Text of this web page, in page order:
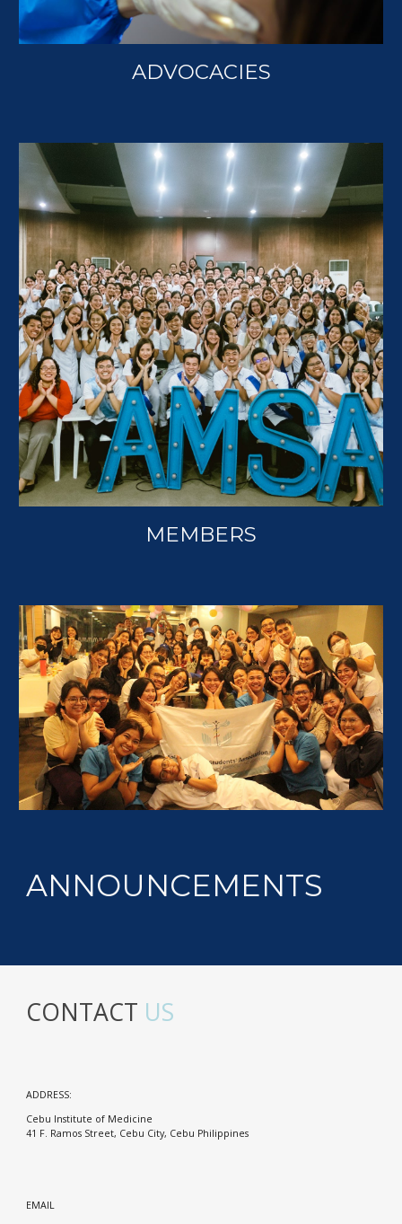
ADVOCACIES
MEMBERS
ANNOUNCEMENTS
CONTACT US
ADDRESS:
Cebu Institute of Medicine
41 F. Ramos Street, Cebu City, Cebu Philippines
EMAIL